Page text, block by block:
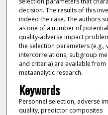
decision. The results of this
indeed the case. The authors
as one of a number of
quality-adverse impact
the selection parameters
intercorrelations, subgroup
and criteria) are available
metaanalytic research.
Keywords
Personnel selection, adverse
quality, predictor composites